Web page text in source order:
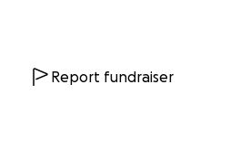
Report fundraiser